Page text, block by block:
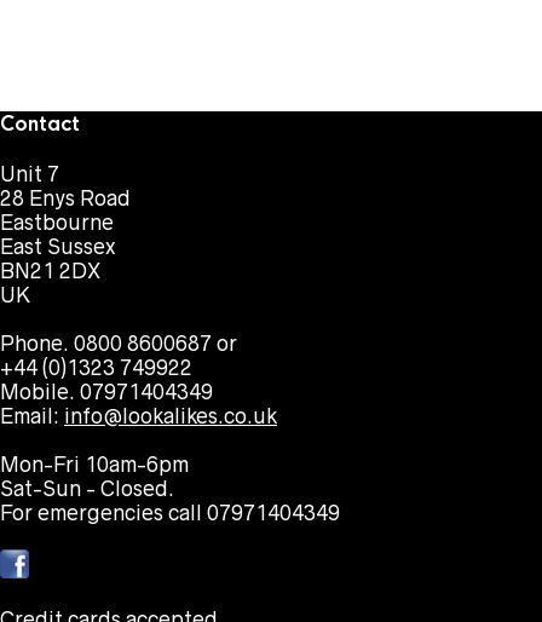
Contact
Unit 7
28 Enys Road
Eastbourne
East Sussex
BN21 2DX
UK
Phone. 0800 8600687 or
+44 (0)1323 749922
Mobile. 07971404349
Email: info@lookalikes.co.uk
Mon-Fri 10am-6pm
Sat-Sun - Closed.
For emergencies call 07971404349